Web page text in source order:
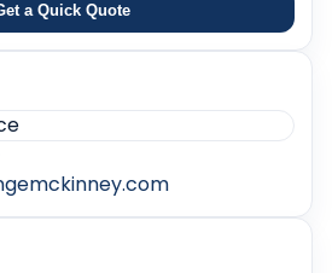
a Quick Quote